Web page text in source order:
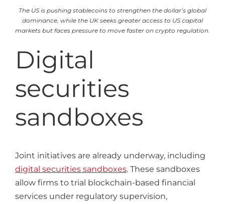
The US is pushing stablecoins to strengthen the dollar’s global
dominance, while the UK seeks greater access to US capital
markets but faces pressure to move faster on crypto regulation.
Digital
securities
sandboxes
Joint initiatives are already underway, including
digital securities sandboxes. These sandboxes
allow firms to trial blockchain-based financial
services under regulatory supervision,